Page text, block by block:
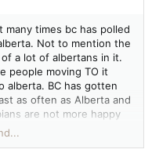
times bc has polled
Not to mention the
a lot of albertans in it.
people moving TO it
alberta. BC has gotten
as often as Alberta and
are not more happy
is often decided at least